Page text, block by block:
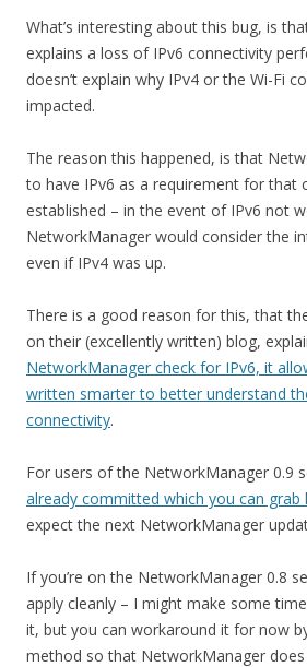
What’s interesting about this bug, is
explains a loss of IPv6 connectivity
doesn’t explain why IPv4 or the Wi-Fi
impacted.
The reason this happened, is that
to have IPv6 as a requirement for that
established – in the event of IPv6 not
NetworkManager would consider the
even if IPv4 was up.
There is a good reason for this, that
on their (excellently written) blog,
NetworkManager check for IPv6, it
written smarter to better understand
connectivity.
For users of the NetworkManager 0.9
already committed which you can grab
expect the next NetworkManager
If you’re on the NetworkManager 0.8
apply cleanly – I might make some
it, but you can workaround it for now
method so that NetworkManager